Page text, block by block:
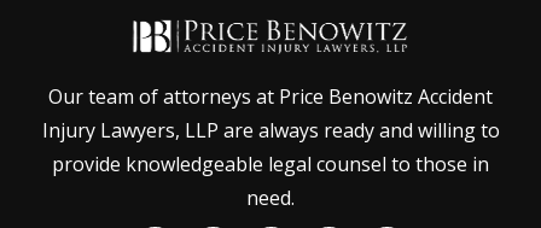
Our team of attorneys at Price Benowitz Accident
Injury Lawyers, LLP are always ready and willing to
provide knowledgeable legal counsel to those in
need.